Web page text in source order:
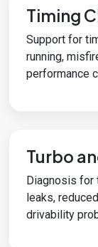
Timing
Support for
running,
performance
Turbo
Diagnosis
leaks,
drivability